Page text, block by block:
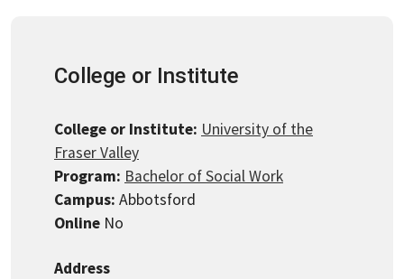
College or Institute
College or Institute: University of the
Fraser Valley
Program: Bachelor of Social Work
Campus: Abbotsford
Online No
Address